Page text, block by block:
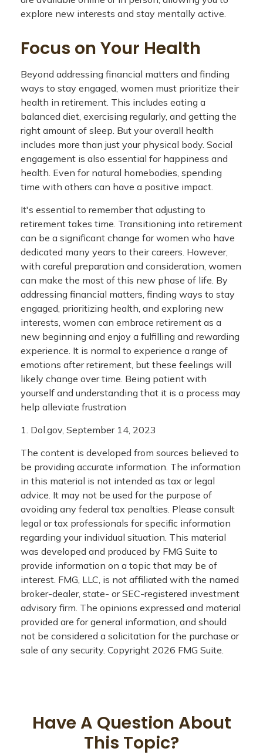
explore new interests and stay mentally active.
Focus on Your Health
Beyond addressing financial matters and finding
ways to stay engaged, women must prioritize their
health in retirement. This includes eating a
balanced diet, exercising regularly, and getting the
right amount of sleep. But your overall health
includes more than just your physical body. Social
engagement is also essential for happiness and
health. Even for natural homebodies, spending
time with others can have a positive impact.
It's essential to remember that adjusting to
retirement takes time. Transitioning into retirement
can be a significant change for women who have
dedicated many years to their careers. However,
with careful preparation and consideration, women
can make the most of this new phase of life. By
addressing financial matters, finding ways to stay
engaged, prioritizing health, and exploring new
interests, women can embrace retirement as a
new beginning and enjoy a fulfilling and rewarding
experience. It is normal to experience a range of
emotions after retirement, but these feelings will
likely change over time. Being patient with
yourself and understanding that it is a process may
help alleviate frustration
1. Dol.gov, September 14, 2023
The content is developed from sources believed to
be providing accurate information. The information
in this material is not intended as tax or legal
advice. It may not be used for the purpose of
avoiding any federal tax penalties. Please consult
legal or tax professionals for specific information
regarding your individual situation. This material
was developed and produced by FMG Suite to
provide information on a topic that may be of
interest. FMG, LLC, is not affiliated with the named
broker-dealer, state- or SEC-registered investment
advisory firm. The opinions expressed and material
provided are for general information, and should
not be considered a solicitation for the purchase or
sale of any security. Copyright 2026 FMG Suite.
Have A Question About
This Topic?